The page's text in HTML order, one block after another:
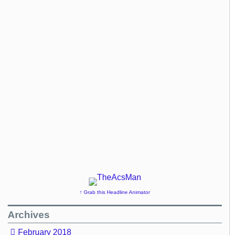
↑ Grab this Headline Animator
Archives
February 2018